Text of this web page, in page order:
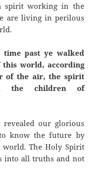
spirit working in the
are living in perilous
time past ye walked
world, according
of the air, the spirit
the children of
our glorious
know the future by
The Holy Spirit
into all truths and not